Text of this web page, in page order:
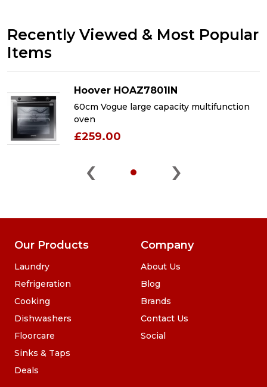
Recently Viewed & Most Popular
Items
Hoover HOAZ7801IN
60cm Vogue large capacity multifunction
oven
£259.00
‹ ›
Our Products
Laundry
Refrigeration
Cooking
Dishwashers
Floorcare
Sinks & Taps
Deals
Company
About Us
Blog
Brands
Contact Us
Social